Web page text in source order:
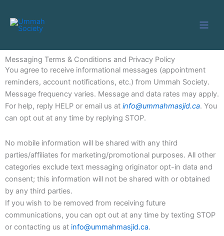
content
Messaging Terms & Conditions and Privacy Policy
You agree to receive informational messages (appointment
reminders, account notifications, etc.) from Ummah Society.
Message frequency varies. Message and data rates may apply.
For help, reply HELP or email us at info@ummahmasjid.ca. You
can opt out at any time by replying STOP.
No mobile information will be shared with any third
parties/affiliates for marketing/promotional purposes. All other
categories exclude text messaging originator opt-in data and
consent; this information will not be shared with or obtained
by any third parties.
If you wish to be removed from receiving future
communications, you can opt out at any time by texting STOP
or contacting us at info@ummahmasjid.ca.